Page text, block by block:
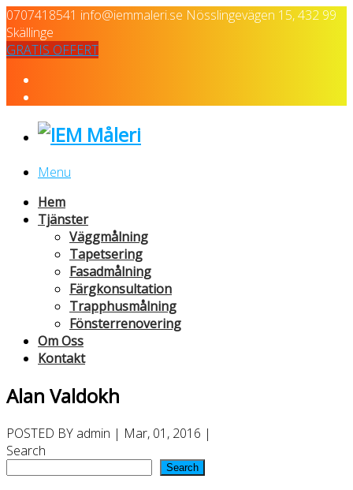
0707418541 info@iemmaleri.se Nösslingevägen 15, 432 99
Skällinge
GRATIS OFFERT
Menu
Hem
Tjänster
Väggmålning
Tapetsering
Fasadmålning
Färgkonsultation
Trapphusmålning
Fönsterrenovering
Om Oss
Kontakt
Alan Valdokh
POSTED BY admin | Mar, 01, 2016 |
Search
Search